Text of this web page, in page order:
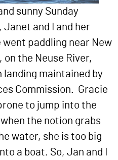
sunny Sunday
and I and her
paddling near New
on the Neuse River,
landing maintained by
Commission. Gracie
to jump into the
the notion grabs
water, she is too big
a boat. So, Jan and I